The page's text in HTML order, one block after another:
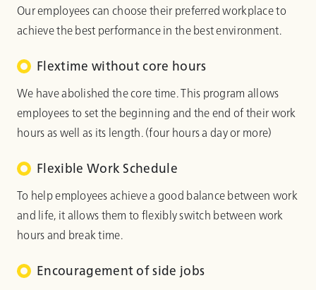
Our employees can choose their preferred workplace to
achieve the best performance in the best environment.
Flextime without core hours
We have abolished the core time. This program allows
employees to set the beginning and the end of their work
hours as well as its length. (four hours a day or more)
Flexible Work Schedule
To help employees achieve a good balance between work
and life, it allows them to flexibly switch between work
hours and break time.
Encouragement of side jobs